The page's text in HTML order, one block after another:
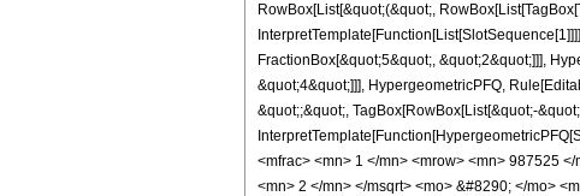
RowBox[List[&quot;(&quot;,
FractionBox[&quot;5&quot;, &quot;2&quot;]]],
&quot;4&quot;]]], HypergeometricPFQ,
&quot;;&quot;, TagBox[RowBox[List[&quot;-
<mfrac> <mn> 1 </mn> <mrow> <mn> 987525
<mn> 2 </mn> </msqrt> <mo> &#8290; </mo>